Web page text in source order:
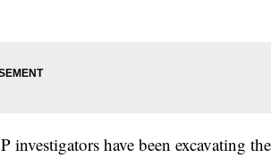
investigators have been excavating the